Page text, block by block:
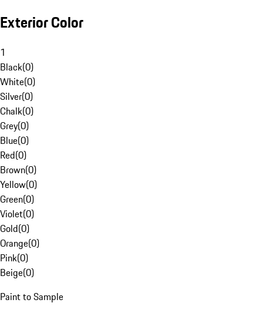
Exterior Color
1
Black(0)
White(0)
Silver(0)
Chalk(0)
Grey(0)
Blue(0)
Red(0)
Brown(0)
Yellow(0)
Green(0)
Violet(0)
Gold(0)
Orange(0)
Pink(0)
Beige(0)
Paint to Sample